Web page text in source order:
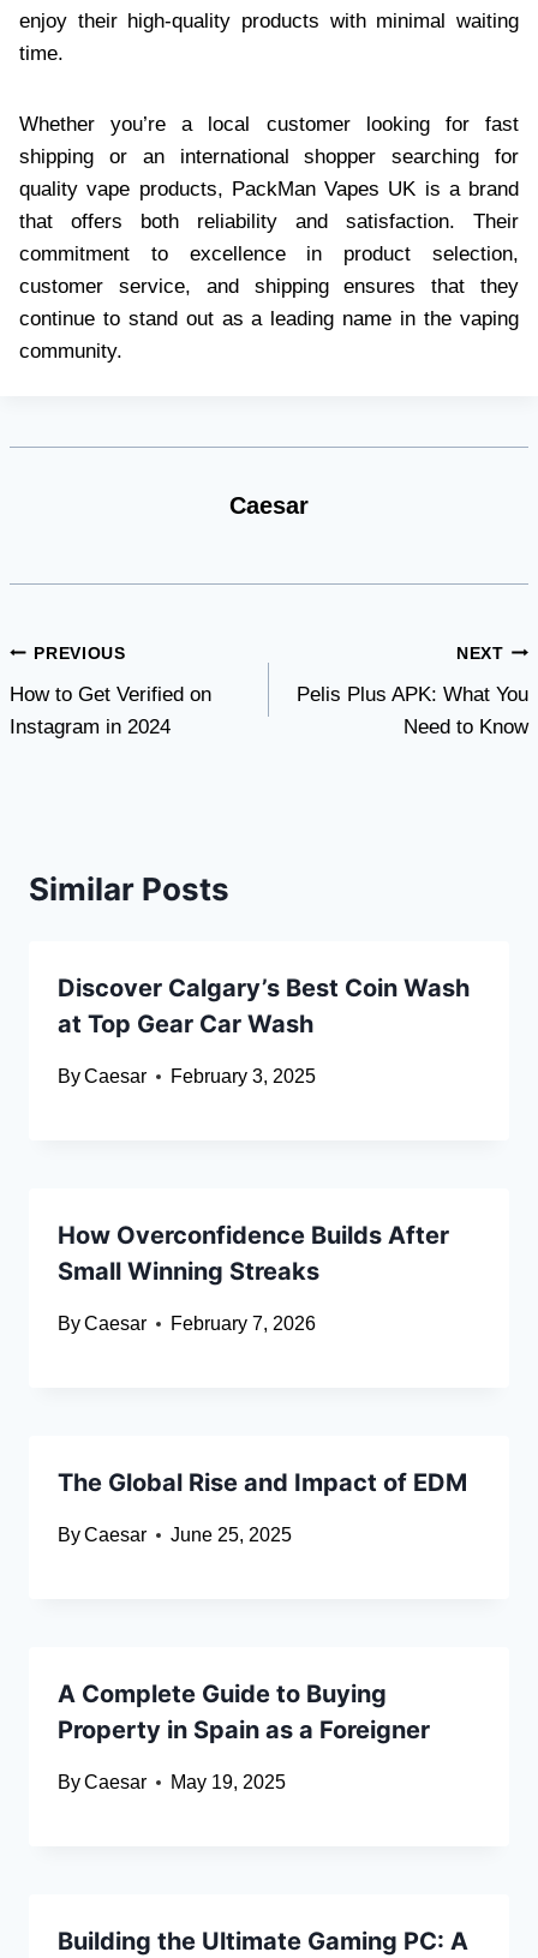
enjoy their high-quality products with minimal waiting
time.
Whether you’re a local customer looking for fast
shipping or an international shopper searching for
quality vape products, PackMan Vapes UK is a brand
that offers both reliability and satisfaction. Their
commitment to excellence in product selection,
customer service, and shipping ensures that they
continue to stand out as a leading name in the vaping
community.
Caesar
Post
navigation
PREVIOUS
How to Get Verified on
Instagram in 2024
NEXT
Pelis Plus APK: What You
Need to Know
Similar Posts
Discover Calgary’s Best Coin Wash
at Top Gear Car Wash
ByCaesar February 3, 2025
How Overconfidence Builds After
Small Winning Streaks
ByCaesar February 7, 2026
The Global Rise and Impact of EDM
ByCaesar June 25, 2025
A Complete Guide to Buying
Property in Spain as a Foreigner
ByCaesar May 19, 2025
Building the Ultimate Gaming PC: A